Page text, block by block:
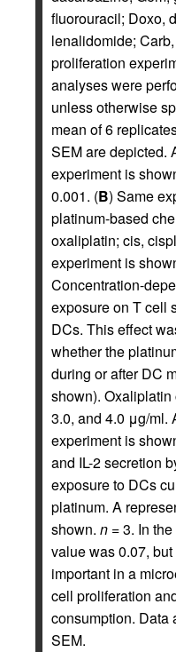
fluorouracil; Doxo,
lenalidomide;
proliferation
analyses were
unless otherwise
mean of 6
SEM are depicted.
experiment is
0.001. (B) Same
platinum-based
oxaliplatin; cis,
experiment is
Concentration-
exposure on T cell
DCs. This effect
whether the
during or after DC
shown). Oxaliplatin
3.0, and 4.0 μg/ml.
experiment is
and IL-2 secretion
exposure to DCs
platinum. A
shown. n = 3. In
value was 0.07,
important in a
cell proliferation
consumption. Data
SEM.